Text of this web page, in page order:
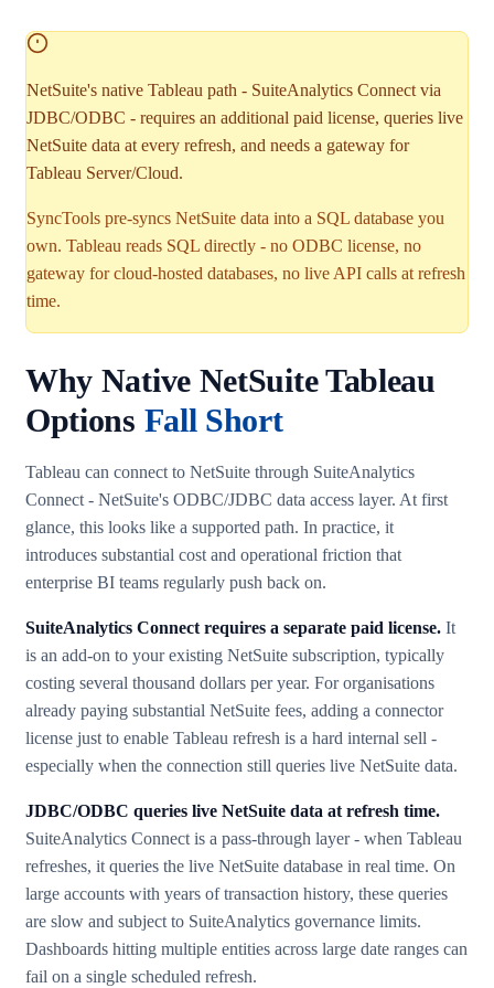
NetSuite's native Tableau path - SuiteAnalytics Connect via
JDBC/ODBC - requires an additional paid license, queries live
NetSuite data at every refresh, and needs a gateway for
Tableau Server/Cloud.
SyncTools pre-syncs NetSuite data into a SQL database you
own. Tableau reads SQL directly - no ODBC license, no
gateway for cloud-hosted databases, no live API calls at refresh
time.
Why Native NetSuite Tableau
Options Fall Short
Tableau can connect to NetSuite through SuiteAnalytics
Connect - NetSuite's ODBC/JDBC data access layer. At first
glance, this looks like a supported path. In practice, it
introduces substantial cost and operational friction that
enterprise BI teams regularly push back on.
SuiteAnalytics Connect requires a separate paid license. It
is an add-on to your existing NetSuite subscription, typically
costing several thousand dollars per year. For organisations
already paying substantial NetSuite fees, adding a connector
license just to enable Tableau refresh is a hard internal sell -
especially when the connection still queries live NetSuite data.
JDBC/ODBC queries live NetSuite data at refresh time.
SuiteAnalytics Connect is a pass-through layer - when Tableau
refreshes, it queries the live NetSuite database in real time. On
large accounts with years of transaction history, these queries
are slow and subject to SuiteAnalytics governance limits.
Dashboards hitting multiple entities across large date ranges can
fail on a single scheduled refresh.